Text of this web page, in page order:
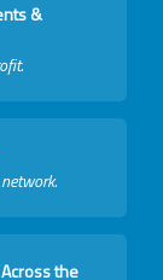
&
the